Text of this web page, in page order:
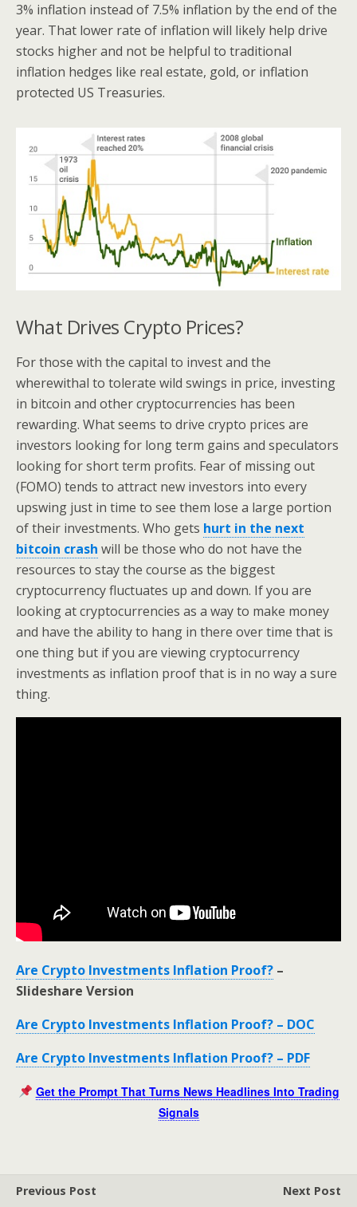
3% inflation instead of 7.5% inflation by the end of the
year. That lower rate of inflation will likely help drive
stocks higher and not be helpful to traditional
inflation hedges like real estate, gold, or inflation
protected US Treasuries.
What Drives Crypto Prices?
For those with the capital to invest and the
wherewithal to tolerate wild swings in price, investing
in bitcoin and other cryptocurrencies has been
rewarding. What seems to drive crypto prices are
investors looking for long term gains and speculators
looking for short term profits. Fear of missing out
(FOMO) tends to attract new investors into every
upswing just in time to see them lose a large portion
of their investments. Who gets hurt in the next
bitcoin crash will be those who do not have the
resources to stay the course as the biggest
cryptocurrency fluctuates up and down. If you are
looking at cryptocurrencies as a way to make money
and have the ability to hang in there over time that is
one thing but if you are viewing cryptocurrency
investments as inflation proof that is in no way a sure
thing.
Are Crypto Investments Inflation Proof? –
Slideshare Version
Are Crypto Investments Inflation Proof? – DOC
Are Crypto Investments Inflation Proof? – PDF
Get the Prompt That Turns News Headlines Into Trading
Signals
Previous Post
Next Post